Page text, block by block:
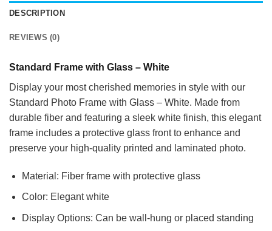
DESCRIPTION
REVIEWS (0)
Standard Frame with Glass – White
Display your most cherished memories in style with our
Standard Photo Frame with Glass – White. Made from
durable fiber and featuring a sleek white finish, this elegant
frame includes a protective glass front to enhance and
preserve your high-quality printed and laminated photo.
Material: Fiber frame with protective glass
Color: Elegant white
Display Options: Can be wall-hung or placed standing